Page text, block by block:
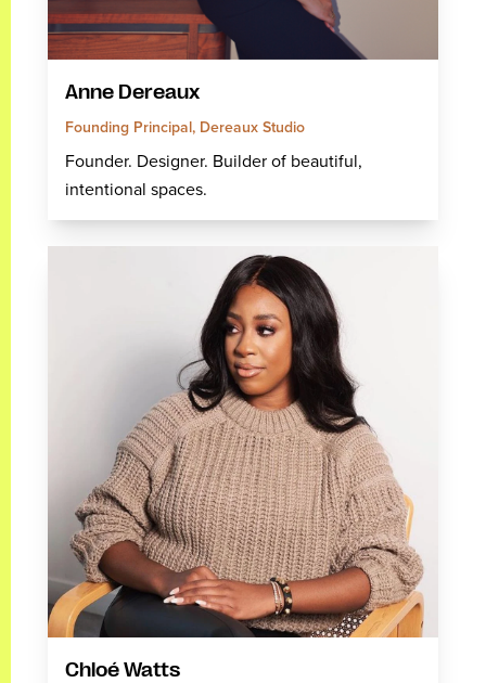
Anne Dereaux
Founding Principal, Dereaux Studio
Founder. Designer. Builder of beautiful,
intentional spaces.
Chloé Watts